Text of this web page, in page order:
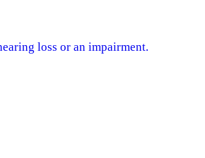
loss or an impairment.